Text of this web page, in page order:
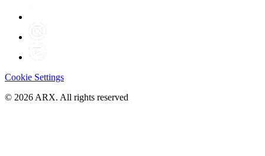
Cookie Settings
© 2026 ARX. All rights reserved